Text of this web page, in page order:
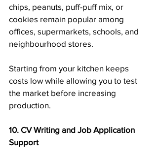
chips, peanuts, puff-puff mix, or
cookies remain popular among
offices, supermarkets, schools, and
neighbourhood stores.
Starting from your kitchen keeps
costs low while allowing you to test
the market before increasing
production.
10. CV Writing and Job Application
Support